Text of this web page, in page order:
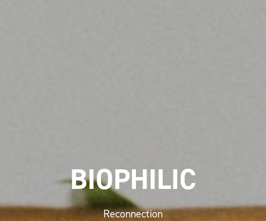
BIOPHILIC
Reconnection